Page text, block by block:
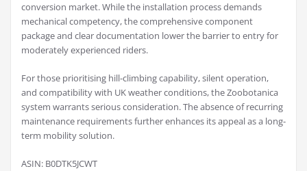
conversion market. While the installation process demands
mechanical competency, the comprehensive component
package and clear documentation lower the barrier to entry for
moderately experienced riders.
For those prioritising hill-climbing capability, silent operation,
and compatibility with UK weather conditions, the Zoobotanica
system warrants serious consideration. The absence of recurring
maintenance requirements further enhances its appeal as a long-
term mobility solution.
ASIN: B0DTK5JCWT